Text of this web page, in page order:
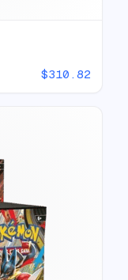
$310.82